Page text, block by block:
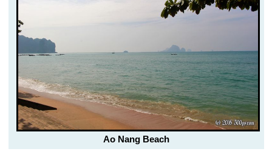
Ao Nang Beach